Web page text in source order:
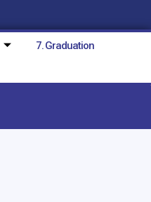
7. Graduation